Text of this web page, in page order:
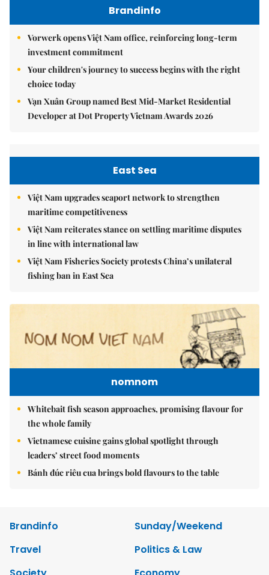
Brandinfo
Vorwerk opens Việt Nam office, reinforcing long-term
investment commitment
Your children's journey to success begins with the right
choice today
Vạn Xuân Group named Best Mid-Market Residential
Developer at Dot Property Vietnam Awards 2026
East Sea
Việt Nam upgrades seaport network to strengthen
maritime competitiveness
Việt Nam reiterates stance on settling maritime disputes
in line with international law
Việt Nam Fisheries Society protests China’s unilateral
fishing ban in East Sea
nomnom
Whitebait fish season approaches, promising flavour for
the whole family
Vietnamese cuisine gains global spotlight through
leaders’ street food moments
Bánh đúc riêu cua brings bold flavours to the table
Brandinfo
Sunday/Weekend
Travel
Politics & Law